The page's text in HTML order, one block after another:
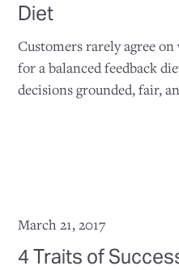
Diet
Customers rarely agree
for a balanced feedback
decisions grounded, fair,
March 21, 2017
4 Traits of